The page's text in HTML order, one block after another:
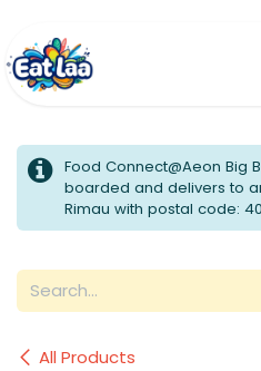
Food Connect@Aeon Big
boarded and delivers to
Rimau with postal code:
All Products